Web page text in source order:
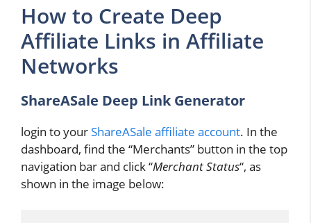
How to Create Deep
Affiliate Links in Affiliate
Networks
ShareASale Deep Link Generator
login to yourShareASale affiliate account. In the
dashboard, find the “Merchants” button in the top
navigation bar and click “Merchant Status“, as
shown in the image below: